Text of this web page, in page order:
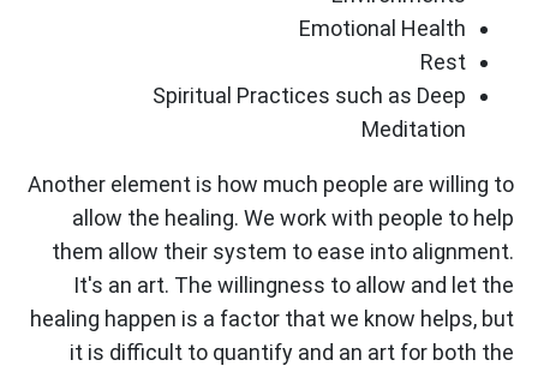
Emotional Health
Rest
Spiritual Practices such as Deep
Meditation
Another element is how much people are willing to
allow the healing. We work with people to help
them allow their system to ease into alignment.
It's an art. The willingness to allow and let the
healing happen is a factor that we know helps, but
it is difficult to quantify and an art for both the